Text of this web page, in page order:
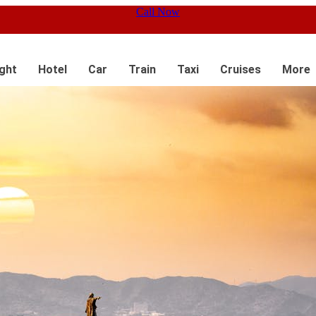
Call Now
Hotel Car Train Taxi Cruises More